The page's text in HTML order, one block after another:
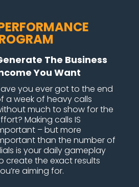
The Business
You Want
you ever got to the end
a week of heavy calls
much to show for the
Making calls IS
– but more
than the number of
is your daily gameplay
create the exact results
aiming for.